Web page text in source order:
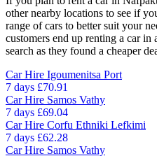
other nearby locations to see if
range of cars to better suit your
customers end up renting a car
search as they found a cheaper
Car Hire Igoumenitsa Port
7 days £70.91
Car Hire Samos Vathy
7 days £69.04
Car Hire Corfu Ethniki Lefkimi
7 days £62.28
Car Hire Samos Vathy